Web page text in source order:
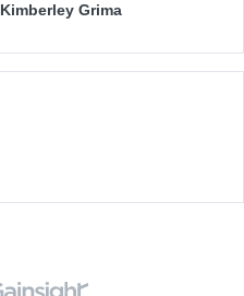
Kimberley Grima